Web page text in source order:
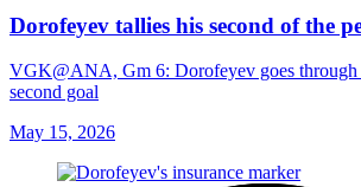
Dorofeyev tallies his second of the
VGK@ANA, Gm 6: Dorofeyev goes through
second goal
May 15, 2026